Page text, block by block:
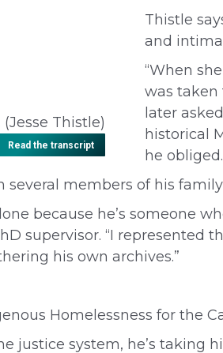
Thistle)
Read the transcript
Thistle
and
“When
was taken
later
historical
he obliged.
members of his
because he’s someone
supervisor. “I
his own archives.”
Homelessness for the
justice system, he’s taking